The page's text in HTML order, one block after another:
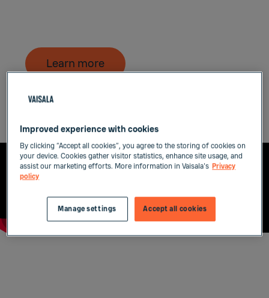
Learn more
Improved experience with cookies
By clicking “Accept all cookies”, you agree to the storing of cookies on
your device. Cookies gather visitor statistics, enhance site usage, and
assist our marketing efforts. More information in Vaisala's Privacy
policy
Accept all cookies
Manage settings